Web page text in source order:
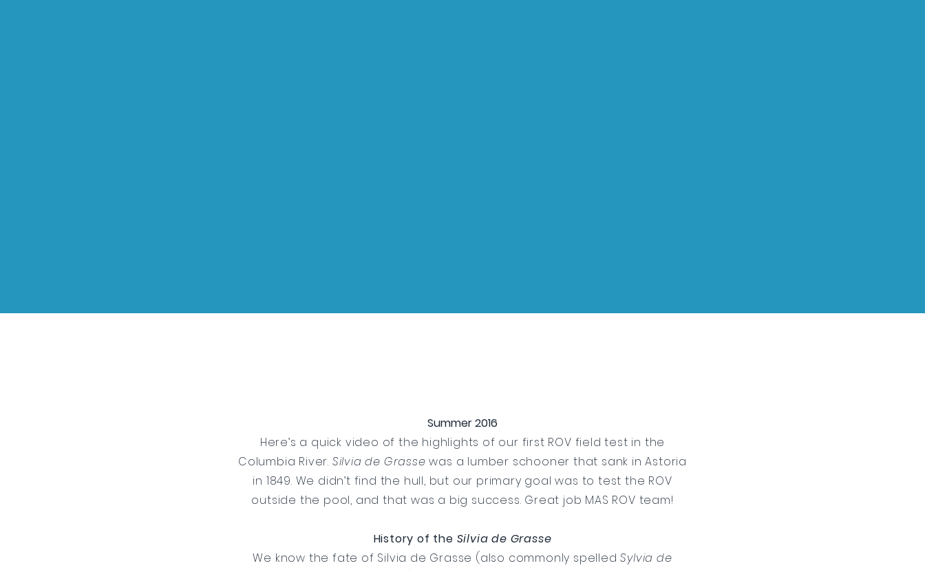
Summer 2016
Here’s a quick video of the highlights of our first ROV field test in the
Columbia River. Silvia de Grasse was a lumber schooner that sank in Astoria
in 1849. We didn’t find the hull, but our primary goal was to test the ROV
outside the pool, and that was a big success. Great job MAS ROV team!
History of the Silvia de Grasse
We know the fate of Silvia de Grasse (also commonly spelledSylvia de